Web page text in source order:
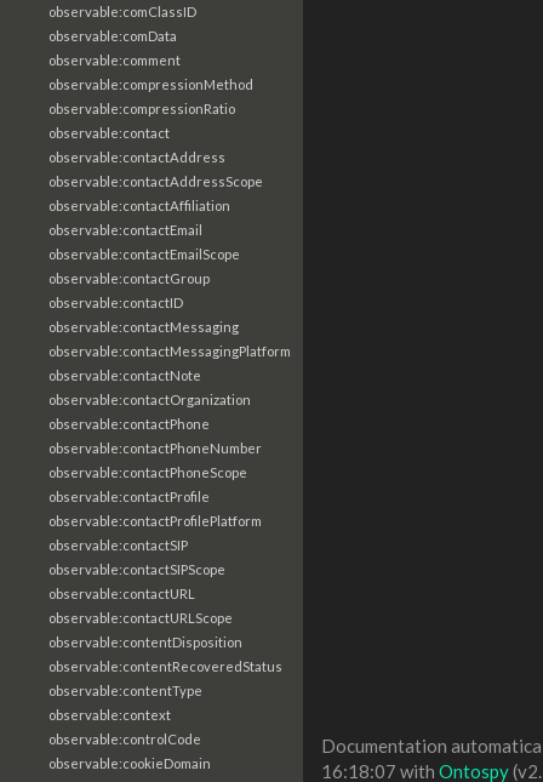
observable:comClassID
observable:comData
observable:comment
observable:compressionMethod
observable:compressionRatio
observable:contact
observable:contactAddress
observable:contactAddressScope
observable:contactAffiliation
observable:contactEmail
observable:contactEmailScope
observable:contactGroup
observable:contactID
observable:contactMessaging
observable:contactMessagingPlatform
observable:contactNote
observable:contactOrganization
observable:contactPhone
observable:contactPhoneNumber
observable:contactPhoneScope
observable:contactProfile
observable:contactProfilePlatform
observable:contactSIP
observable:contactSIPScope
observable:contactURL
observable:contactURLScope
observable:contentDisposition
observable:contentRecoveredStatus
observable:contentType
observable:context
observable:controlCode
observable:cookieDomain
Documentation
16:18:07 with Ontospy